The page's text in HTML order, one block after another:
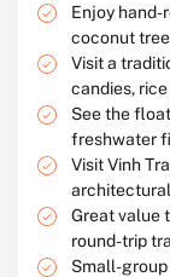
Enjoy hand-
coconut
Visit a
candies,
See the
freshwater
Visit Vinh
Great value
round-trip
Small-